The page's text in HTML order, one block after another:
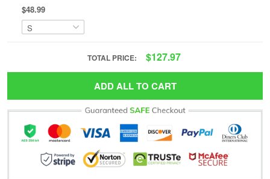
$48.99
TOTAL PRICE: $127.97
ADD ALL TO CART